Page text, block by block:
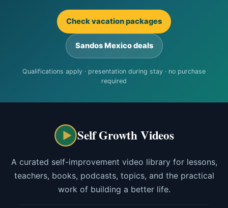
Check vacation packages
Sandos Mexico deals
Qualifications apply · presentation during stay · no purchase
required
Self Growth Videos
A curated self-improvement video library for lessons,
teachers, books, podcasts, topics, and the practical
work of building a better life.